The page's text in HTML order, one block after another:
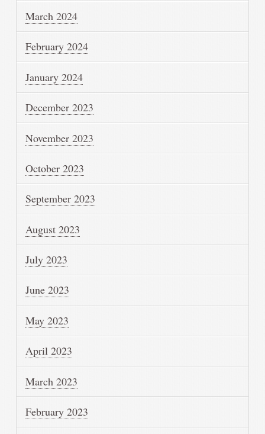
March 2024
February 2024
January 2024
December 2023
November 2023
October 2023
September 2023
August 2023
July 2023
June 2023
May 2023
April 2023
March 2023
February 2023